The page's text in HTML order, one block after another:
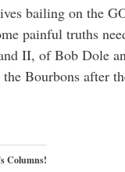
bailing on the
painful truths
II, of Bob Dole
Bourbons after
Columns!